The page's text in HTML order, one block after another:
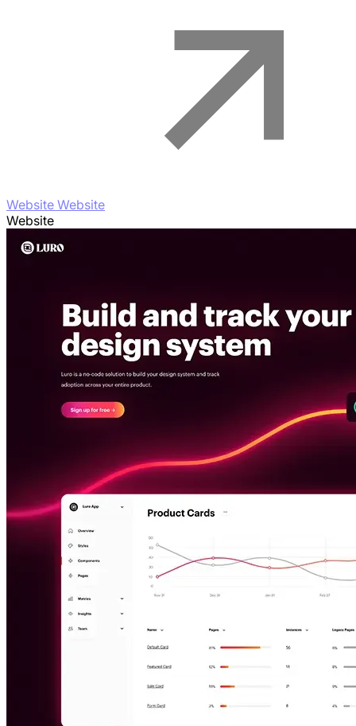
Website Website
Website